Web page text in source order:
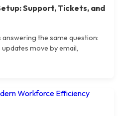
Support, Tickets, and
the same question:
move by email,